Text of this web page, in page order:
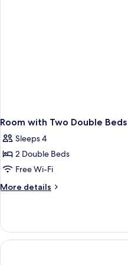
Room with Two Double Beds
Sleeps 4
2 Double Beds
Free Wi-Fi
More details
More
with
Two
Double